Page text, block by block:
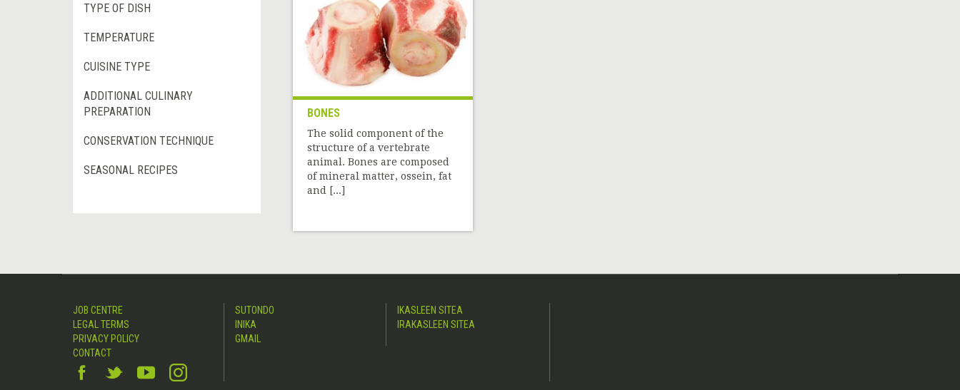
TYPE OF DISH
TEMPERATURE
CUISINE TYPE
ADDITIONAL CULINARY
PREPARATION
CONSERVATION TECHNIQUE
SEASONAL RECIPES
BONES
The solid component of the
structure of a vertebrate
animal. Bones are composed
of mineral matter, ossein, fat
and [...]
JOB CENTRE
LEGAL TERMS
PRIVACY POLICY
CONTACT
SUTONDO
INIKA
GMAIL
IKASLEEN SITEA
IRAKASLEEN SITEA